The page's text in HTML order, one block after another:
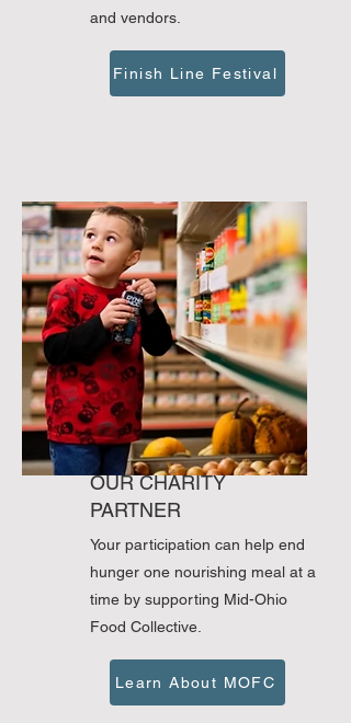
and vendors.
Finish Line Festival
OUR CHARITY
PARTNER
Your participation can help end
hunger one nourishing meal at a
time by supporting Mid-Ohio
Food Collective.
Learn About MOFC